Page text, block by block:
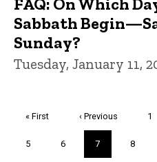
Sabbath
Sunday?
Tuesday, January 11,
First
« First
Previous
page
‹ Previous 1
Page
5 Page
6
Current
page
7 Page
8